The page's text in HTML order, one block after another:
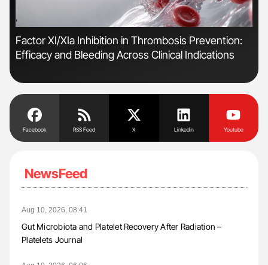
'
Factor XI/XIa Inhibition in Thrombosis Prevention:
Efficacy and Bleeding Across Clinical Indications
Facebook RSS Feed X Linkedin Youtube
NewsFeed
Aug 10, 2026, 08:41
Gut Microbiota and Platelet Recovery After Radiation –
Platelets Journal